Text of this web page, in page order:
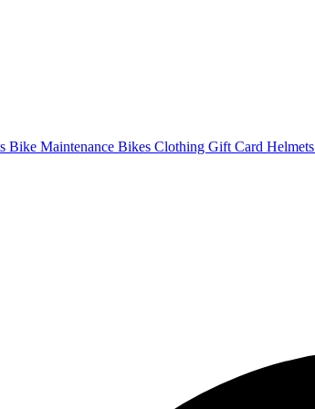
Bike Maintenance Bikes Clothing Gift Card Helmets